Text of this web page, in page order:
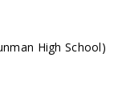
High School)